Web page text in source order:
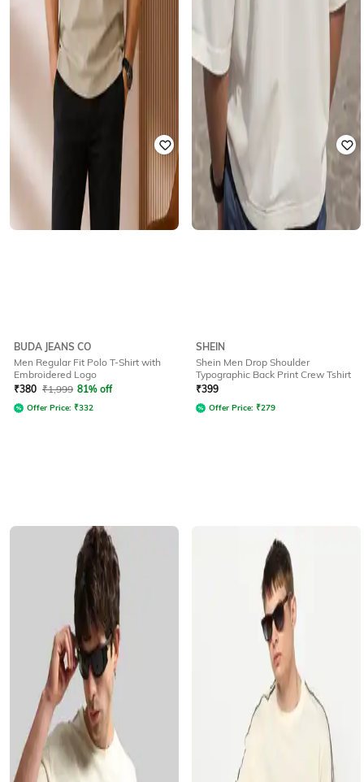
BUDA JEANS CO
Men Regular Fit Polo T-Shirt with
Embroidered Logo
₹380 ₹1,999 81% off
Offer Price: ₹332
SHEIN
Shein Men Drop Shoulder
Typographic Back Print Crew Tshirt
₹399
Offer Price: ₹279